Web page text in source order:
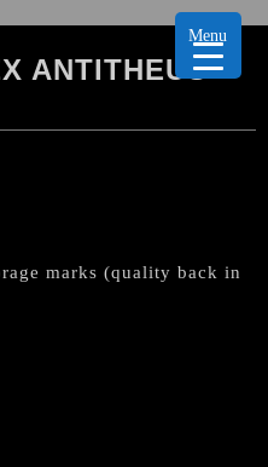
ANTITHEUS”
marks (quality back in
Menu